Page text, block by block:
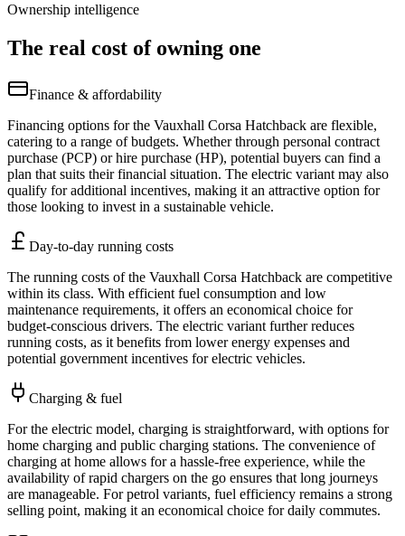
Ownership intelligence
The real cost of owning one
Finance & affordability
Financing options for the Vauxhall Corsa Hatchback are flexible,
catering to a range of budgets. Whether through personal contract
purchase (PCP) or hire purchase (HP), potential buyers can find a
plan that suits their financial situation. The electric variant may also
qualify for additional incentives, making it an attractive option for
those looking to invest in a sustainable vehicle.
Day-to-day running costs
The running costs of the Vauxhall Corsa Hatchback are competitive
within its class. With efficient fuel consumption and low
maintenance requirements, it offers an economical choice for
budget-conscious drivers. The electric variant further reduces
running costs, as it benefits from lower energy expenses and
potential government incentives for electric vehicles.
Charging & fuel
For the electric model, charging is straightforward, with options for
home charging and public charging stations. The convenience of
charging at home allows for a hassle-free experience, while the
availability of rapid chargers on the go ensures that long journeys
are manageable. For petrol variants, fuel efficiency remains a strong
selling point, making it an economical choice for daily commutes.